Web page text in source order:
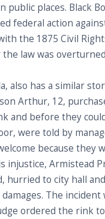
public places. Black
federal action
the 1875 Civil
law was
also has a similar
Arthur, 12,
and before they
were told by
because they
injustice, Armistead
hurried to city hall
The incident
ordered the rink